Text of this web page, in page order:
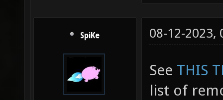
SpiKe 08-12-2023,
See THIS
list of